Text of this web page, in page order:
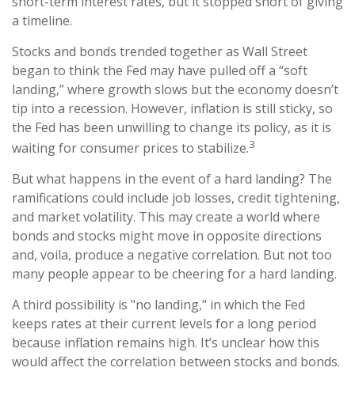
a timeline.
Stocks and bonds trended together as Wall Street
began to think the Fed may have pulled off a “soft
landing,” where growth slows but the economy doesn’t
tip into a recession. However, inflation is still sticky, so
the Fed has been unwilling to change its policy, as it is
waiting for consumer prices to stabilize.3
But what happens in the event of a hard landing? The
ramifications could include job losses, credit tightening,
and market volatility. This may create a world where
bonds and stocks might move in opposite directions
and, voila, produce a negative correlation. But not too
many people appear to be cheering for a hard landing.
A third possibility is "no landing," in which the Fed
keeps rates at their current levels for a long period
because inflation remains high. It’s unclear how this
would affect the correlation between stocks and bonds.